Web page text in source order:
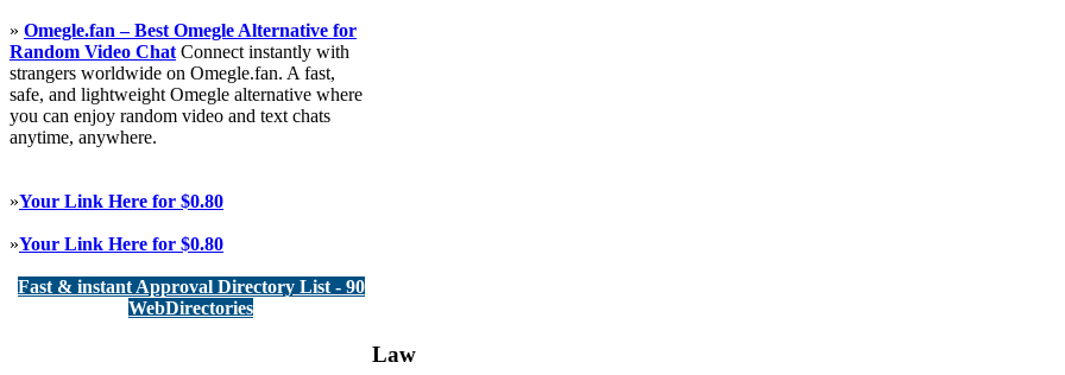
» Omegle.fan – Best Omegle Alternative for
Random Video Chat Connect instantly with
strangers worldwide on Omegle.fan. A fast,
safe, and lightweight Omegle alternative where
you can enjoy random video and text chats
anytime, anywhere.
»Your Link Here for $0.80
»Your Link Here for $0.80
Fast & instant Approval Directory List - 90
WebDirectories
Law